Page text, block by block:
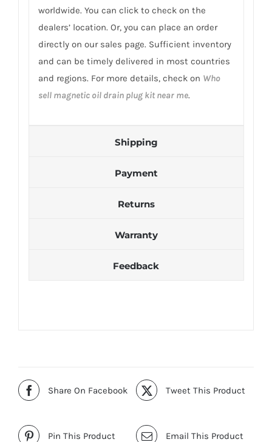
worldwide. You can click to check on the
dealers’ location. Or, you can place an order
directly on our sales page. Sufficient inventory
and can be timely delivered in most countries
and regions. For more details, check on Who
sell magnetic oil drain plug kit near me.
Shipping
Payment
Returns
Warranty
Feedback
Share On Facebook Tweet This Product
Pin This Product Email This Product